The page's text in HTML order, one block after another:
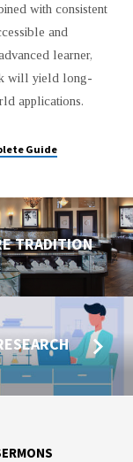
with consistent
and
learner,
will yield long-
applications.
Guide
TRADITION